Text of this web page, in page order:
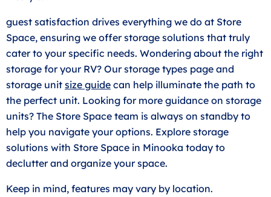
guest satisfaction drives everything we do at Store
Space, ensuring we offer storage solutions that truly
cater to your specific needs. Wondering about the right
storage for your RV? Our storage types page and
storage unit size guide can help illuminate the path to
the perfect unit. Looking for more guidance on storage
units? The Store Space team is always on standby to
help you navigate your options. Explore storage
solutions with Store Space in Minooka today to
declutter and organize your space.
Keep in mind, features may vary by location.